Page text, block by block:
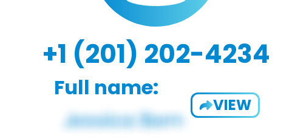
+1 (201) 202-4234
Full name:
VIEW